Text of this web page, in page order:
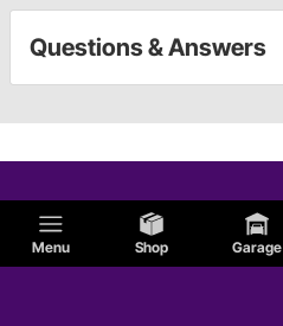
Menu Shop Garage
Questions & Answers